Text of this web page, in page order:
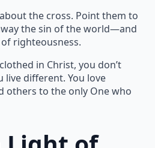
the cross. Point them to
the sin of the world—and
righteousness.
in Christ, you don’t
live different. You love
others to the only One who